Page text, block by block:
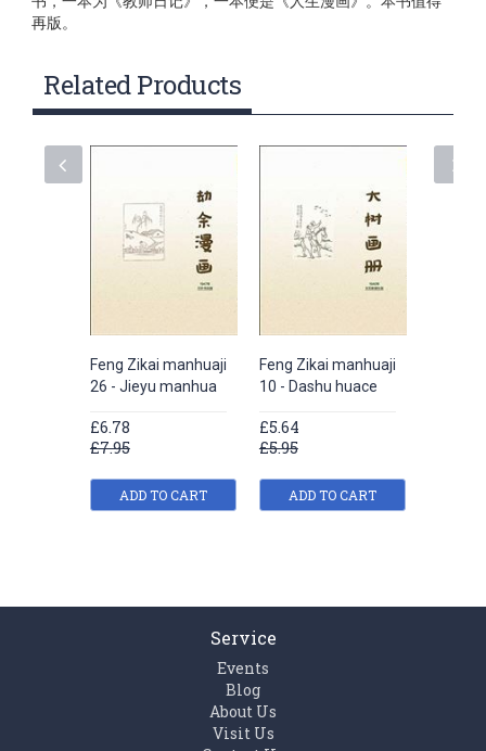
再版。
Related Products
Feng Zikai manhuaji
26 - Jieyu manhua
£6.78
£7.95
ADD TO CART
Feng Zikai manhuaji
10 - Dashu huace
£5.64
£5.95
ADD TO CART
Service
Events
Blog
About Us
Visit Us